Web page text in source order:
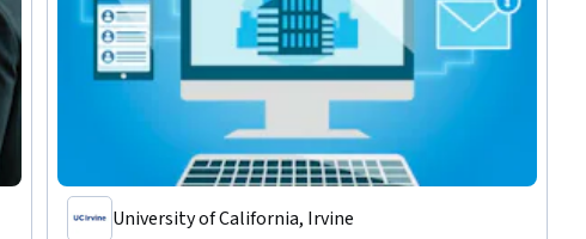
University of California, Irvine